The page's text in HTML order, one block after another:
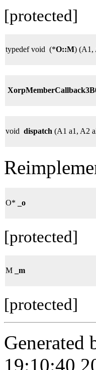
[protected]
typedef void (*O::M) (A1,
void dispatch (A1 a1, A2
O* _o
[protected]
M _m
[protected]
Generated
19:10:40